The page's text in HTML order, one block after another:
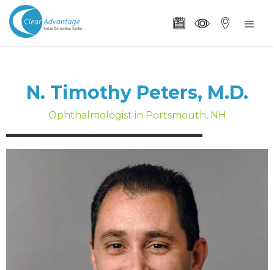
N. Timothy Peters, M.D.
Ophthalmologist in Portsmouth, NH